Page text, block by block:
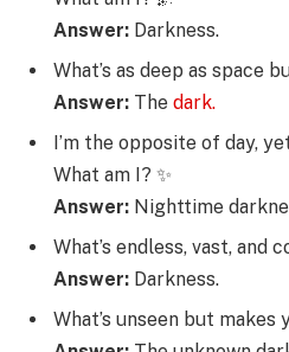
Answer: Darkness.
What’s as deep as space
Answer: The dark.
I’m the opposite of day,
What am I? ✨
Answer: Nighttime
What’s endless, vast, and
Answer: Darkness.
What’s unseen but makes